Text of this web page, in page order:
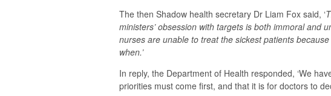
The then Shadow health secretary Dr Liam Fox said, ‘
ministers’ obsession with targets is both immoral and
nurses are unable to treat the sickest patients
when.’
In reply, the Department of Health responded, ‘We
priorities must come first, and that it is for doctors to